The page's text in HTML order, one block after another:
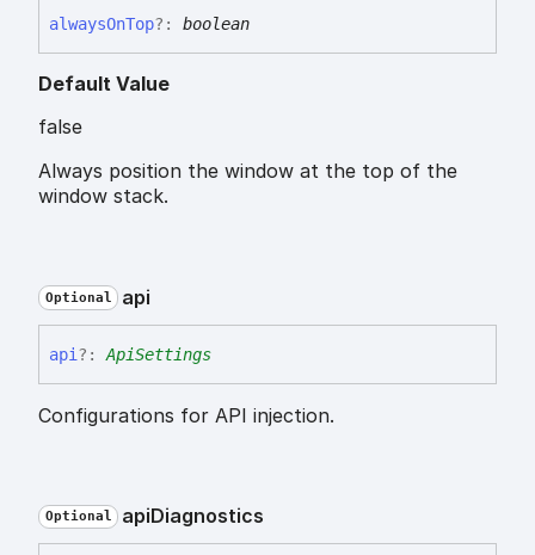
alwaysOnTop?: boolean
Default Value
false
Always position the window at the top of the
window stack.
Optional api
api ?: ApiSettings
Configurations for API injection.
Optional apiDiagnostics